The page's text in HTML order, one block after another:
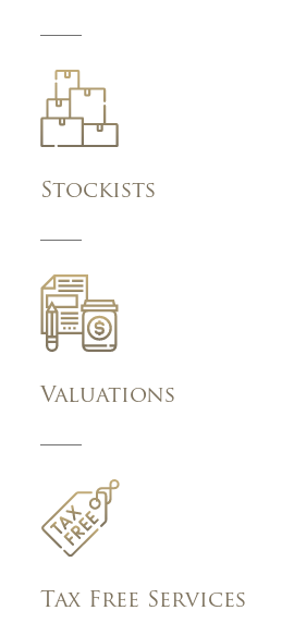
Stockists
Valuations
Tax Free Services